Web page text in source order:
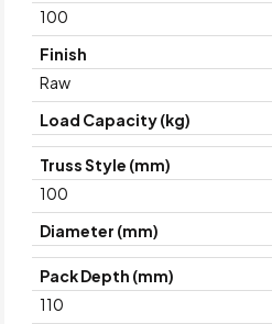
100
Finish
Raw
Load Capacity (kg)
Truss Style (mm)
100
Diameter (mm)
Pack Depth (mm)
110